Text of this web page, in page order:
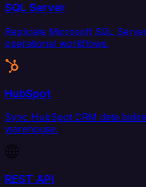
SQL Server
Replicate Microsoft SQL
operational workflows.
HubSpot
Sync HubSpot CRM data
warehouse.
REST API